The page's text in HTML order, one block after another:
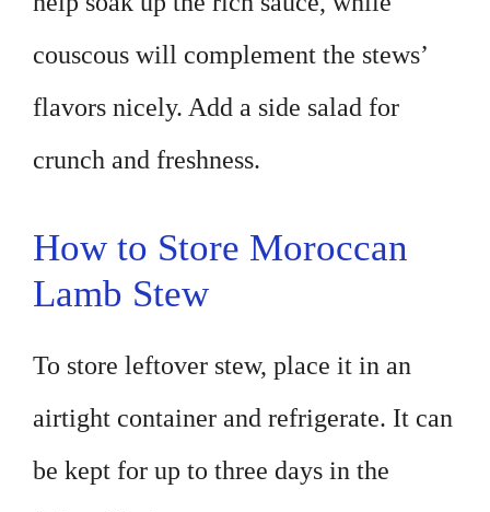
couscous will complement the stews’
flavors nicely. Add a side salad for
crunch and freshness.
How to Store Moroccan
Lamb Stew
To store leftover stew, place it in an
airtight container and refrigerate. It can
be kept for up to three days in the